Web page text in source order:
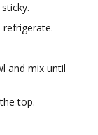
and mix until
top.